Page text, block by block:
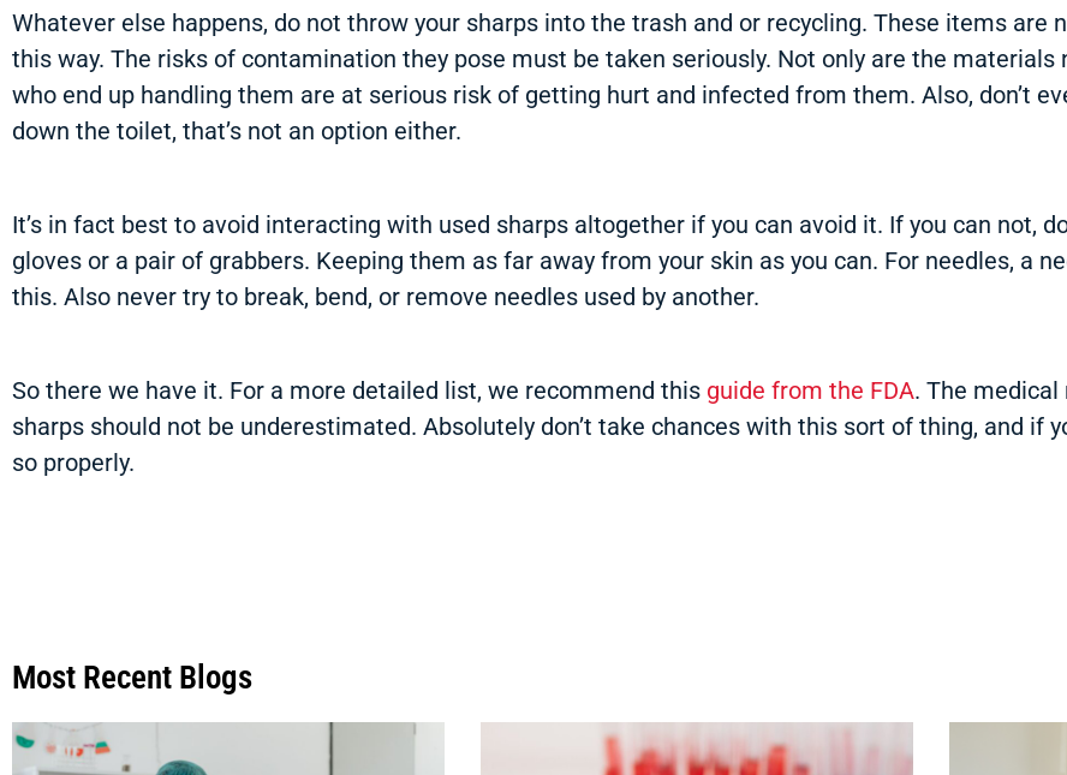
Whatever else happens, do not throw your sharps into the trash and or recycling. These items are
this way. The risks of contamination they pose must be taken seriously. Not only are the materials
who end up handling them are at serious risk of getting hurt and infected from them. Also, don’t
down the toilet, that’s not an option either.
It’s in fact best to avoid interacting with used sharps altogether if you can avoid it. If you can not,
gloves or a pair of grabbers. Keeping them as far away from your skin as you can. For needles, a
this. Also never try to break, bend, or remove needles used by another.
So there we have it. For a more detailed list, we recommend this guide from the FDA. The medical
sharps should not be underestimated. Absolutely don’t take chances with this sort of thing, and if
so properly.
Most Recent Blogs